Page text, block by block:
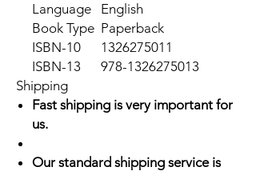
Language
English
Book Type Paperback
ISBN-10
1326275011
ISBN-13
978-1326275013
Shipping
Fast shipping is very important for
us.
Our standard shipping service is